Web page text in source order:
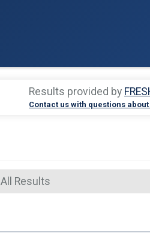
Results provided by
Contact us with questions
All Results
Male MASTERS